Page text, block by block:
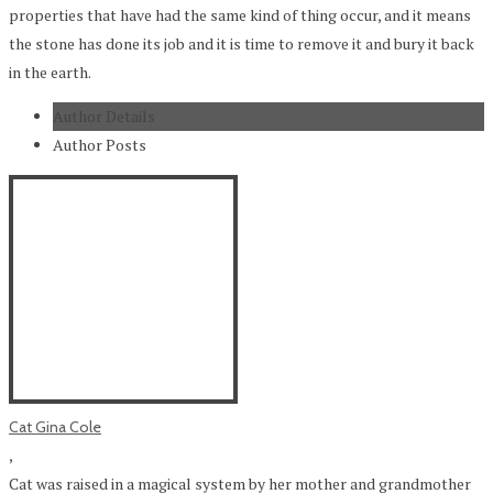
properties that have had the same kind of thing occur, and it means
the stone has done its job and it is time to remove it and bury it back
in the earth.
Author Details
Author Posts
Cat Gina Cole
,
Cat was raised in a magical system by her mother and grandmother